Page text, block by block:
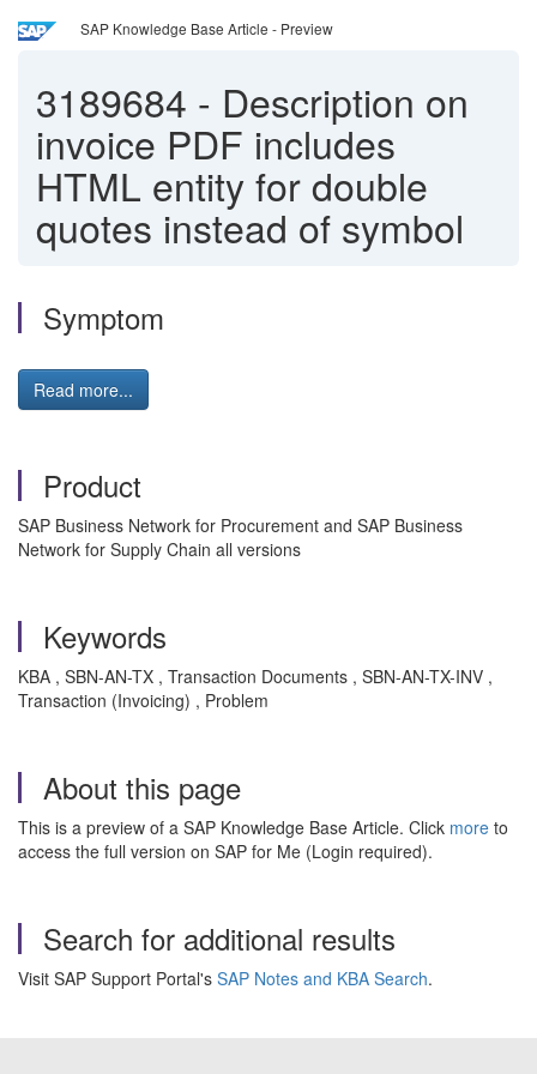
SAP Knowledge Base Article - Preview
3189684 - Description on
invoice PDF includes
HTML entity for double
quotes instead of symbol
Symptom
Read more...
Product
SAP Business Network for Procurement and SAP Business
Network for Supply Chain all versions
Keywords
KBA , SBN-AN-TX , Transaction Documents , SBN-AN-TX-INV ,
Transaction (Invoicing) , Problem
About this page
This is a preview of a SAP Knowledge Base Article. Click more to
access the full version on SAP for Me (Login required).
Search for additional results
Visit SAP Support Portal's SAP Notes and KBA Search.